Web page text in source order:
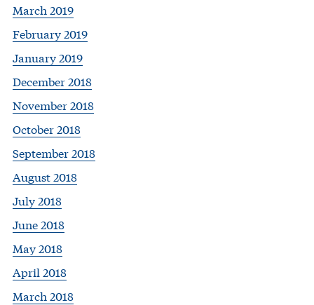
March 2019
February 2019
January 2019
December 2018
November 2018
October 2018
September 2018
August 2018
July 2018
June 2018
May 2018
April 2018
March 2018